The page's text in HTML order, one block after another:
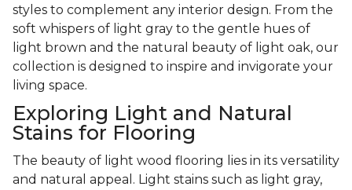
styles to complement any interior design. From the
soft whispers of light gray to the gentle hues of
light brown and the natural beauty of light oak, our
collection is designed to inspire and invigorate your
living space.
Exploring Light and Natural
Stains for Flooring
The beauty of light wood flooring lies in its versatility
and natural appeal. Light stains such as light gray,